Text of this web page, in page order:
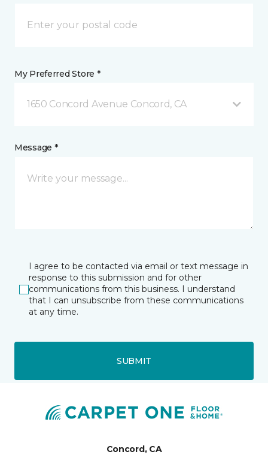
My Preferred Store *
1650 Concord Avenue Concord, CA
Message *
I agree to be contacted via email or text message in
response to this submission and for other
communications from this business. I understand
that I can unsubscribe from these communications
at any time.
SUBMIT
Concord, CA